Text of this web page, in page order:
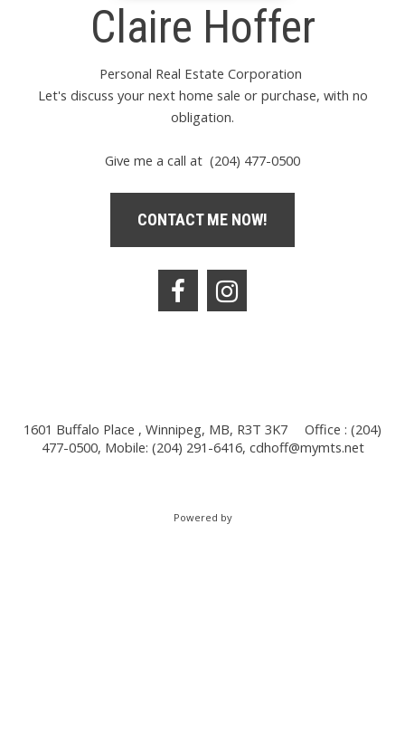
Claire Hoffer
Personal Real Estate Corporation
Let's discuss your next home sale or purchase, with no
obligation.
Give me a call at (204) 477-0500
CONTACT ME NOW!
1601 Buffalo Place , Winnipeg, MB, R3T 3K7
Office : (204)
477-0500, Mobile: (204) 291-6416, cdhoff@mymts.net
Powered by